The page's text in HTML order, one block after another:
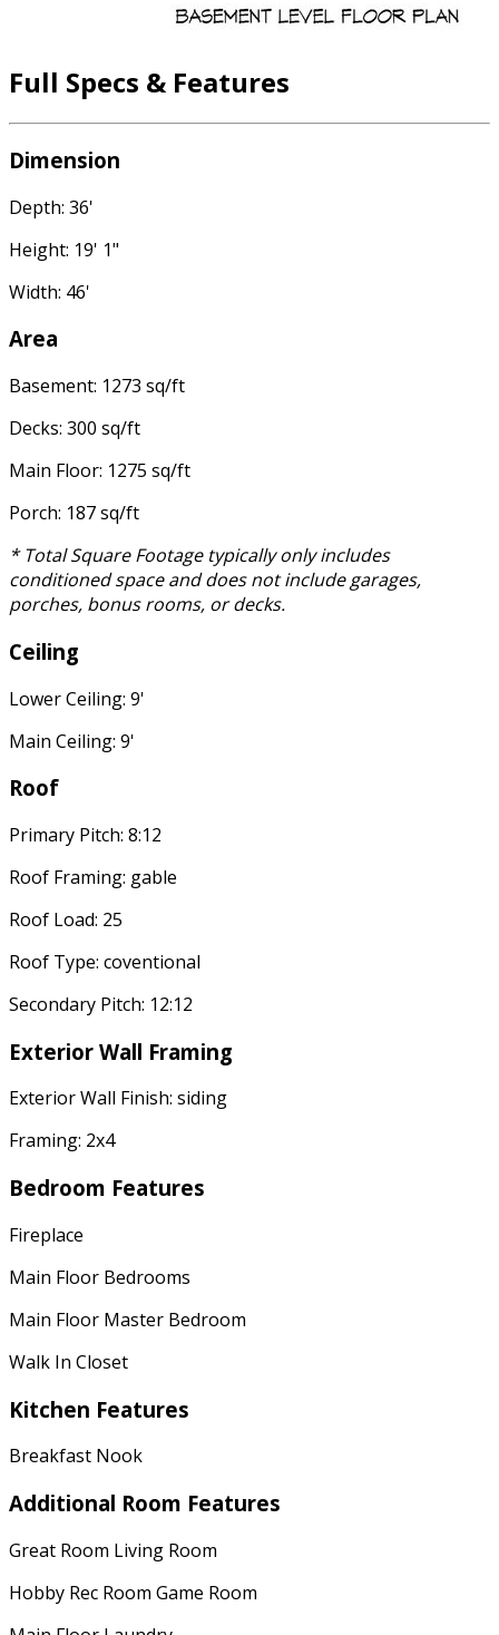
Full Specs & Features
Dimension
Depth: 36'
Height: 19' 1"
Width: 46'
Area
Basement: 1273 sq/ft
Decks: 300 sq/ft
Main Floor: 1275 sq/ft
Porch: 187 sq/ft
* Total Square Footage typically only includes
conditioned space and does not include garages,
porches, bonus rooms, or decks.
Ceiling
Lower Ceiling: 9'
Main Ceiling: 9'
Roof
Primary Pitch: 8:12
Roof Framing: gable
Roof Load: 25
Roof Type: coventional
Secondary Pitch: 12:12
Exterior Wall Framing
Exterior Wall Finish: siding
Framing: 2x4
Bedroom Features
Fireplace
Main Floor Bedrooms
Main Floor Master Bedroom
Walk In Closet
Kitchen Features
Breakfast Nook
Additional Room Features
Great Room Living Room
Hobby Rec Room Game Room